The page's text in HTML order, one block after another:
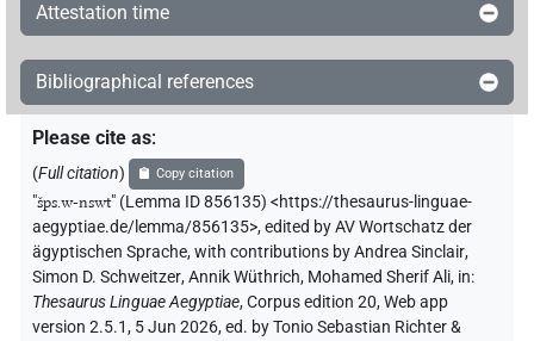
Attestation time
Bibliographical references
Please cite as:
(Full citation) Copy citation
"šps.w-nswt" (Lemma ID 856135) <https://thesaurus-linguae-
aegyptiae.de/lemma/856135>,edited by AV Wortschatz der
ägyptischen Sprache,with contributions byAndrea Sinclair,
Simon D. Schweitzer,Annik Wüthrich, Mohamed Sherif Ali, in:
Thesaurus Linguae Aegyptiae,Corpus edition 20, Web app
version 2.5.1, 5 Jun 2026, ed. by Tonio Sebastian Richter &